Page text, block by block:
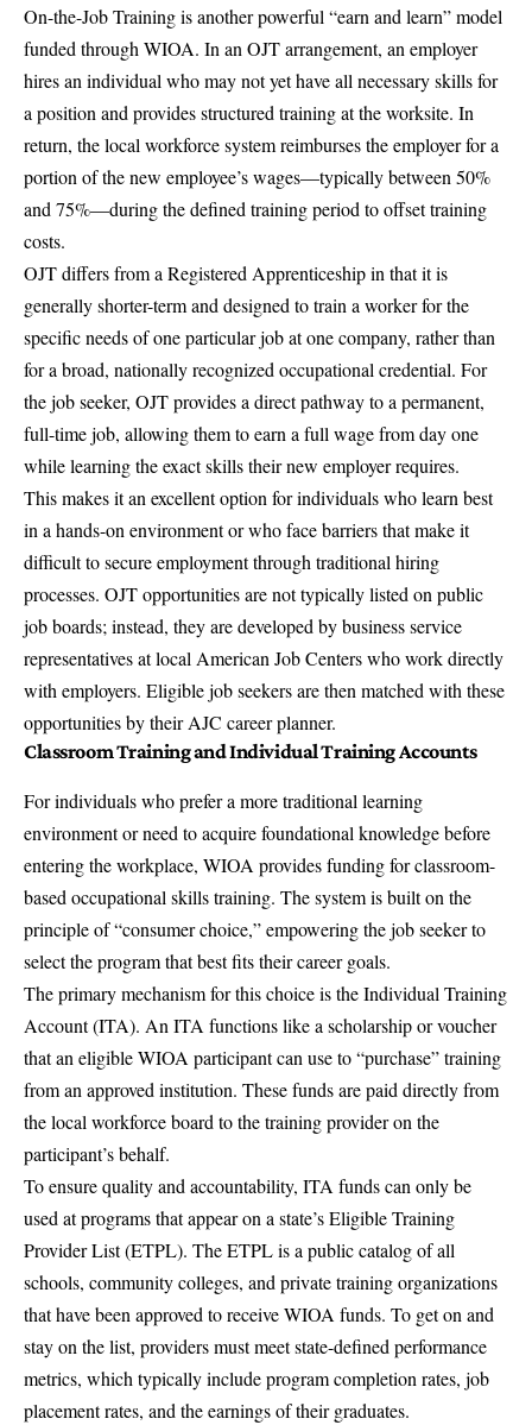
On-the-Job Training is another powerful “earn and learn” model
funded through WIOA. In an OJT arrangement, an employer
hires an individual who may not yet have all necessary skills for
a position and provides structured training at the worksite. In
return, the local workforce system reimburses the employer for a
portion of the new employee’s wages—typically between 50%
and 75%—during the defined training period to offset training
costs.
OJT differs from a Registered Apprenticeship in that it is
generally shorter-term and designed to train a worker for the
specific needs of one particular job at one company, rather than
for a broad, nationally recognized occupational credential. For
the job seeker, OJT provides a direct pathway to a permanent,
full-time job, allowing them to earn a full wage from day one
while learning the exact skills their new employer requires.
This makes it an excellent option for individuals who learn best
in a hands-on environment or who face barriers that make it
difficult to secure employment through traditional hiring
processes. OJT opportunities are not typically listed on public
job boards; instead, they are developed by business service
representatives at local American Job Centers who work directly
with employers. Eligible job seekers are then matched with these
opportunities by their AJC career planner.
Classroom Training and Individual Training Accounts
For individuals who prefer a more traditional learning
environment or need to acquire foundational knowledge before
entering the workplace, WIOA provides funding for classroom-
based occupational skills training. The system is built on the
principle of “consumer choice,” empowering the job seeker to
select the program that best fits their career goals.
The primary mechanism for this choice is the Individual Training
Account (ITA). An ITA functions like a scholarship or voucher
that an eligible WIOA participant can use to “purchase” training
from an approved institution. These funds are paid directly from
the local workforce board to the training provider on the
participant’s behalf.
To ensure quality and accountability, ITA funds can only be
used at programs that appear on a state’s Eligible Training
Provider List (ETPL). The ETPL is a public catalog of all
schools, community colleges, and private training organizations
that have been approved to receive WIOA funds. To get on and
stay on the list, providers must meet state-defined performance
metrics, which typically include program completion rates, job
placement rates, and the earnings of their graduates.